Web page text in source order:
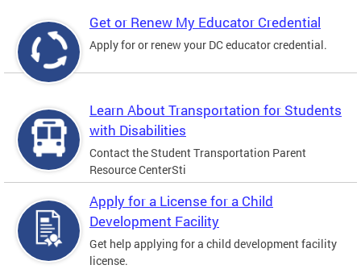
Get or Renew My Educator Credential
Apply for or renew your DC educator credential.
Learn About Transportation for Students
with Disabilities
Contact the Student Transportation Parent
Resource CenterSti
Apply for a License for a Child
Development Facility
Get help applying for a child development facility
license.